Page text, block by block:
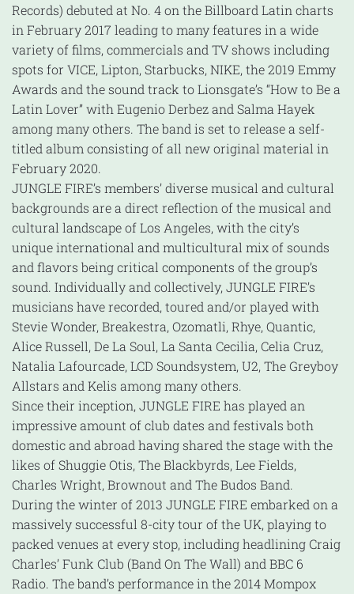
Records) debuted at No. 4 on the Billboard Latin charts
in February 2017 leading to many features in a wide
variety of films, commercials and TV shows including
spots for VICE, Lipton, Starbucks, NIKE, the 2019 Emmy
Awards and the sound track to Lionsgate’s “How to Be a
Latin Lover” with Eugenio Derbez and Salma Hayek
among many others. The band is set to release a self-
titled album consisting of all new original material in
February 2020.
JUNGLE FIRE’s members’ diverse musical and cultural
backgrounds are a direct reflection of the musical and
cultural landscape of Los Angeles, with the city’s
unique international and multicultural mix of sounds
and flavors being critical components of the group’s
sound. Individually and collectively, JUNGLE FIRE’s
musicians have recorded, toured and/or played with
Stevie Wonder, Breakestra, Ozomatli, Rhye, Quantic,
Alice Russell, De La Soul, La Santa Cecilia, Celia Cruz,
Natalia Lafourcade, LCD Soundsystem, U2, The Greyboy
Allstars and Kelis among many others.
Since their inception, JUNGLE FIRE has played an
impressive amount of club dates and festivals both
domestic and abroad having shared the stage with the
likes of Shuggie Otis, The Blackbyrds, Lee Fields,
Charles Wright, Brownout and The Budos Band.
During the winter of 2013 JUNGLE FIRE embarked on a
massively successful 8-city tour of the UK, playing to
packed venues at every stop, including headlining Craig
Charles’ Funk Club (Band On The Wall) and BBC 6
Radio. The band’s performance in the 2014 Mompox